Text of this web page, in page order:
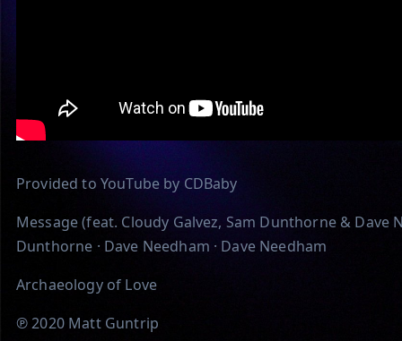
Provided to YouTube by CDBaby
Message (feat. Cloudy Galvez, Sam Dunthorne & Dave
Dunthorne · Dave Needham · Dave Needham
Archaeology of Love
℗ 2020 Matt Guntrip